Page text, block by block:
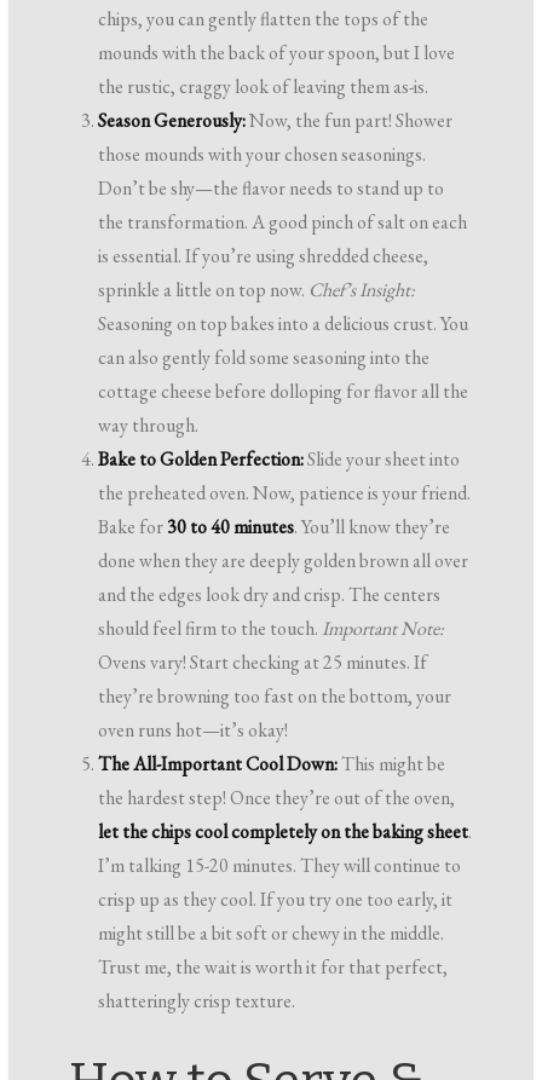
chips, you can gently flatten the tops of the
mounds with the back of your spoon, but I love
the rustic, craggy look of leaving them as-is.
Season Generously:Now, the fun part! Shower
those mounds with your chosen seasonings.
Don’t be shy—the flavor needs to stand up to
the transformation. A good pinch of salt on each
is essential. If you’re using shredded cheese,
sprinkle a little on top now. Chef’s Insight:
Seasoning on top bakes into a delicious crust. You
can also gently fold some seasoning into the
cottage cheese before dolloping for flavor all the
way through.
Bake to Golden Perfection:Slide your sheet into
the preheated oven. Now, patience is your friend.
Bake for30 to 40 minutes. You’ll know they’re
done when they are deeply golden brown all over
and the edges look dry and crisp. The centers
should feel firm to the touch. Important Note:
Ovens vary! Start checking at 25 minutes. If
they’re browning too fast on the bottom, your
oven runs hot—it’s okay!
The All-Important Cool Down:This might be
the hardest step! Once they’re out of the oven,
let the chips cool completely on the baking sheet.
I’m talking 15-20 minutes. They will continue to
crisp up as they cool. If you try one too early, it
might still be a bit soft or chewy in the middle.
Trust me, the wait is worth it for that perfect,
shatteringly crisp texture.